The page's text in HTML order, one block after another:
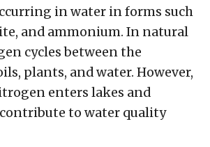
in water in forms such
and ammonium. In natural
cycles between the
plants, and water. However,
enters lakes and
to water quality